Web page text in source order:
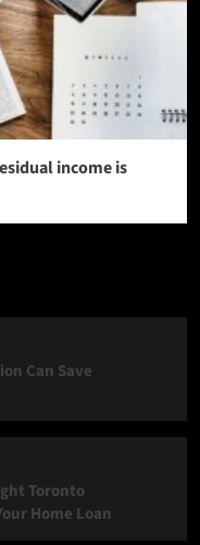
income is
Can Save
Toronto
Home Loan